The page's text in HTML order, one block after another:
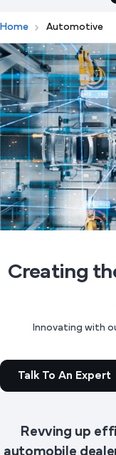
Home Automotive
Creating
Innovating with
Talk To An Expert
Revving up
automobile